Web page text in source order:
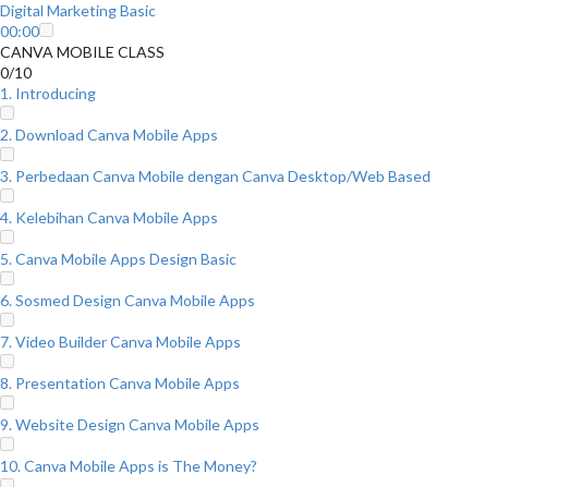
Digital Marketing Basic
00:00
CANVA MOBILE CLASS
0/10
1. Introducing
2. Download Canva Mobile Apps
3. Perbedaan Canva Mobile dengan Canva Desktop/Web Based
4. Kelebihan Canva Mobile Apps
5. Canva Mobile Apps Design Basic
6. Sosmed Design Canva Mobile Apps
7. Video Builder Canva Mobile Apps
8. Presentation Canva Mobile Apps
9. Website Design Canva Mobile Apps
10. Canva Mobile Apps is The Money?